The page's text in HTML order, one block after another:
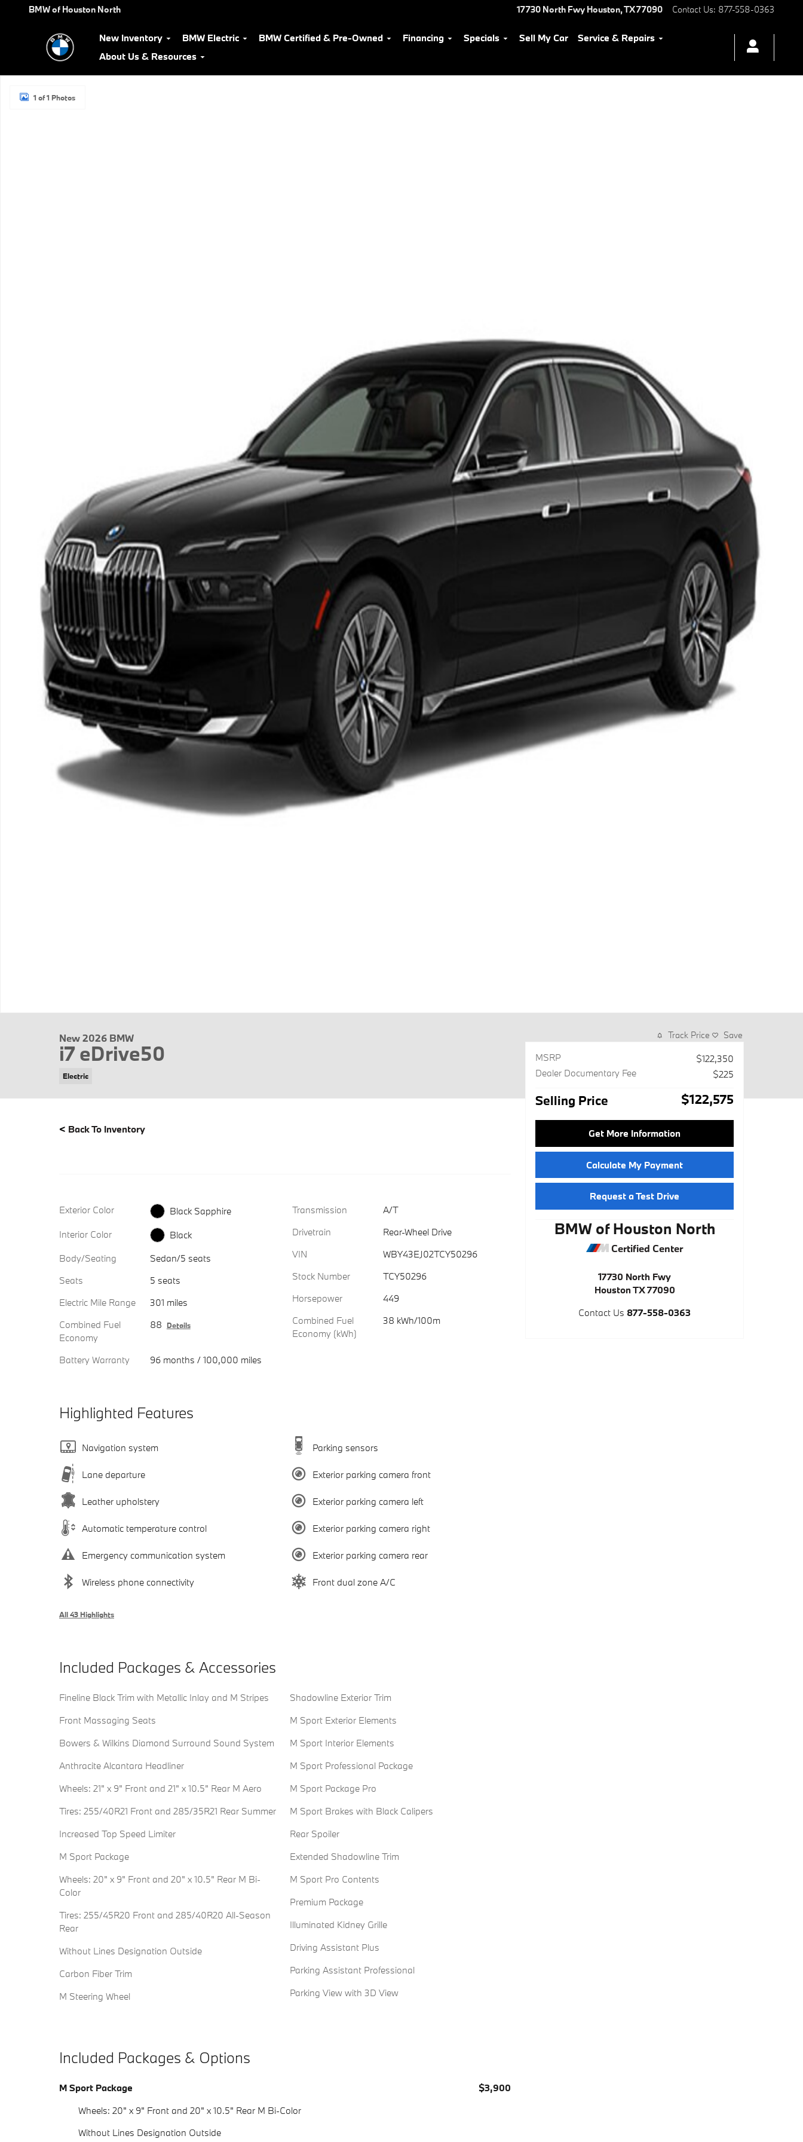
Skip to main content
BMW of Houston North 17730 North Fwy Houston,TX77090 Contact Us: 877-558-0363
New Inventory BMW Electric BMW Certified & Pre-Owned Financing Specials Sell My Car
Service & Repairs
About Us & Resources
1 of 1 Photos
New 2026 BMW
i7 eDrive50
Electric
< Back To Inventory
Exterior Color
Black Sapphire
Interior Color
Black
Body/Seating
Sedan/5 seats
Seats
5 seats
Electric Mile Range
301 miles
Combined Fuel
Economy
88 Details
Battery Warranty 96 months / 100,000 miles
Transmission
A/T
Drivetrain
Rear-Wheel Drive
VIN
WBY43EJ02TCY50296
Stock Number
TCY50296
Horsepower
449
Combined Fuel
Economy (kWh)
38 kWh/100m
Highlighted Features
Navigation system
Lane departure
Leather upholstery
Automatic temperature control
Emergency communication system
Wireless phone connectivity
Parking sensors
Exterior parking camera front
Exterior parking camera left
Exterior parking camera right
Exterior parking camera rear
Front dual zone A/C
All 43 Highlights
Included Packages & Accessories
Fineline Black Trim with Metallic Inlay and M Stripes
Front Massaging Seats
Bowers & Wilkins Diamond Surround Sound System
Anthracite Alcantara Headliner
Wheels: 21" x 9" Front and 21" x 10.5" Rear M Aero
Tires: 255/40R21 Front and 285/35R21 Rear Summer
Increased Top Speed Limiter
M Sport Package
Wheels: 20" x 9" Front and 20" x 10.5" Rear M Bi-
Color
Tires: 255/45R20 Front and 285/40R20 All-Season
Rear
Without Lines Designation Outside
Carbon Fiber Trim
M Steering Wheel
Shadowline Exterior Trim
M Sport Exterior Elements
M Sport Interior Elements
M Sport Professional Package
M Sport Package Pro
M Sport Brakes with Black Calipers
Rear Spoiler
Extended Shadowline Trim
M Sport Pro Contents
Premium Package
Illuminated Kidney Grille
Driving Assistant Plus
Parking Assistant Professional
Parking View with 3D View
Included Packages & Options
M Sport Package
$3,900
Wheels: 20" x 9" Front and 20" x 10.5" Rear M Bi-Color
Without Lines Designation Outside
Track Price Save
MSRP
$122,350
Dealer Documentary Fee
$225
Selling Price $122,575
Get More Information
Calculate My Payment
Request a Test Drive
BMW of Houston North
Certified Center
17730 North Fwy
Houston TX 77090
Contact Us 877-558-0363